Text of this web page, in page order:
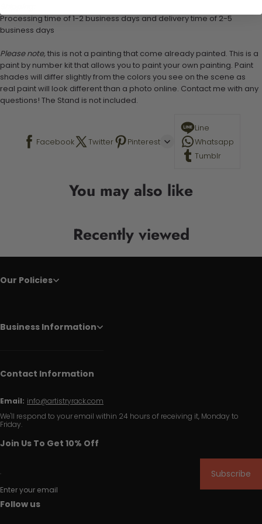
Processing time of 1-2 business days and delivery time of 2-5
business days
Please note, this is not a painting that come already painted. This is a
paint by number kit that allows you to paint your own painting. Paint
shades will differ slightly from the colors you see on the scene as
real paint will look different than a photo online. Contact me with any
questions! The Stand is not included.
Facebook Twitter Pinterest
Line
Whatsapp
Tumblr
You may also like
Recently viewed
Our Policies
Business Information
Contact Information
Email: info@artistryrack.com
We'll respond to your email within 24 hours of receiving it, Monday to
Friday.
Join Us To Get 10% Off
Enter your email
Subscribe
Follow us